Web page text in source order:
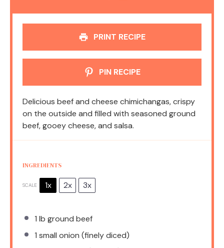
PRINT RECIPE
PIN RECIPE
Delicious beef and cheese chimichangas, crispy
on the outside and filled with seasoned ground
beef, gooey cheese, and salsa.
INGREDIENTS
SCALE 1x 2x 3x
1 lb ground beef
1 small onion (finely diced)